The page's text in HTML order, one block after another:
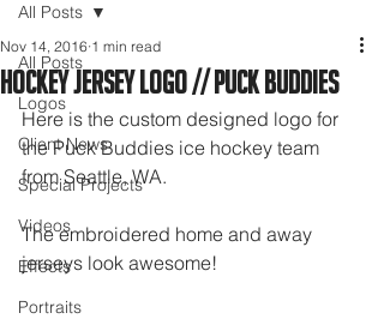
All Posts
Logos
Client News
Special Projects
Videos
Effects
Portraits
All Posts
Hockey Jersey Logo // Puck Buddies
Nov 14, 2016 1 min read
Here is the custom designed logo for
the Puck Buddies ice hockey team
from Seattle, WA.
The embroidered home and away
jerseys look awesome!